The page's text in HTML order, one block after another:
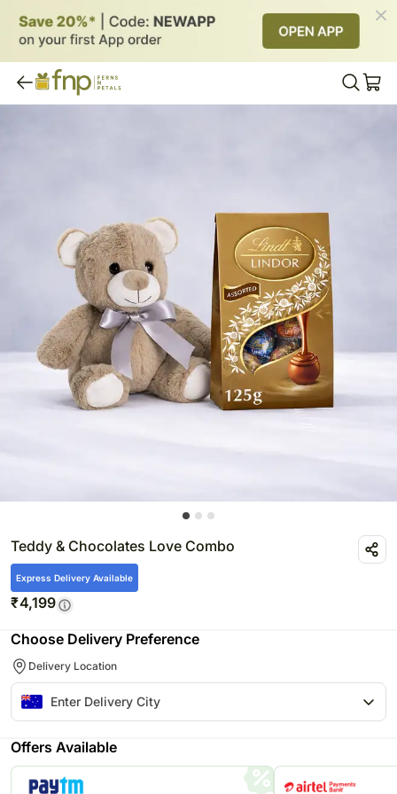
Teddy & Chocolates Love Combo
Express Delivery Available
₹4,199
Choose Delivery Preference
Delivery Location
Offers Available